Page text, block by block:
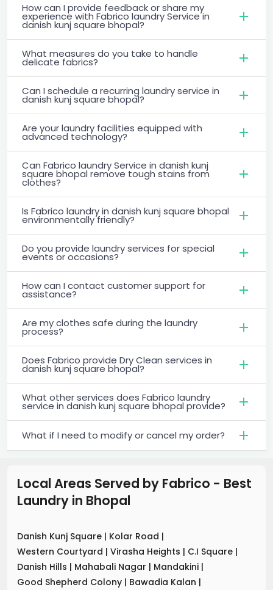
How can I provide feedback or share my
experience with Fabrico laundry Service in
danish kunj square bhopal?
What measures do you take to handle
delicate fabrics?
Can I schedule a recurring laundry service in
danish kunj square bhopal?
Are your laundry facilities equipped with
advanced technology?
Can Fabrico laundry Service in danish kunj
square bhopal remove tough stains from
clothes?
Is Fabrico laundry in danish kunj square bhopal
environmentally friendly?
Do you provide laundry services for special
events or occasions?
How can I contact customer support for
assistance?
Are my clothes safe during the laundry
process?
Does Fabrico provide Dry Clean services in
danish kunj square bhopal?
What other services does Fabrico laundry
service in danish kunj square bhopal provide?
What if I need to modify or cancel my order?
Local Areas Served by Fabrico - Best
Laundry in Bhopal
Danish Kunj Square | Kolar Road |
Western Courtyard | Virasha Heights | C.I Square |
Danish Hills | Mahabali Nagar | Mandakini |
Good Shepherd Colony | Bawadia Kalan |